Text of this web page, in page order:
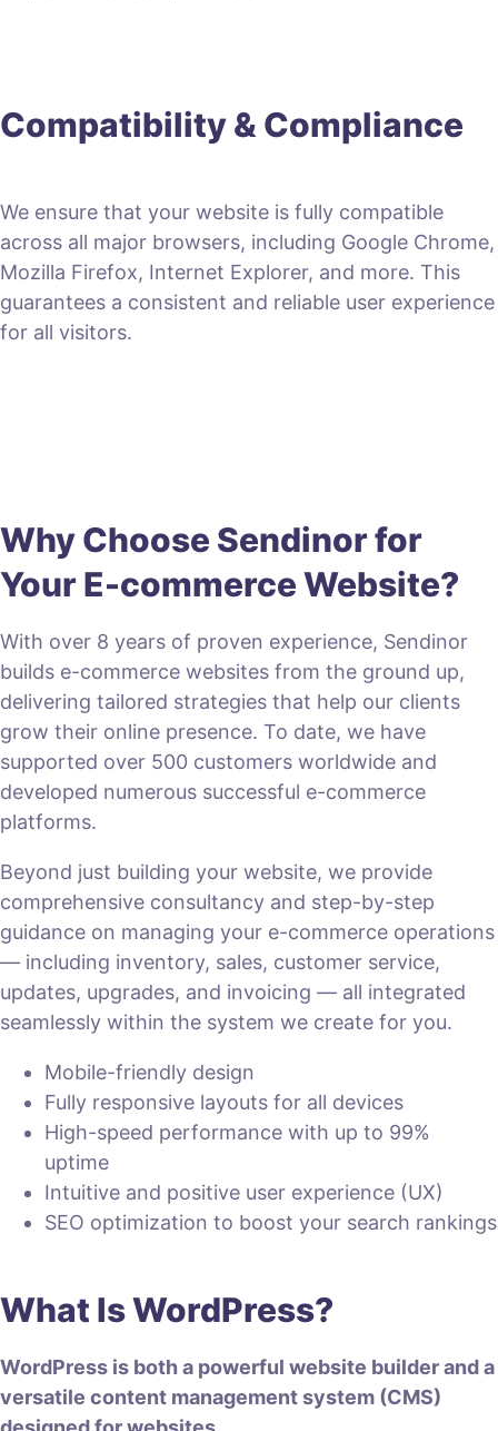
Compatibility & Compliance
We ensure that your website is fully compatible
across all major browsers, including Google Chrome,
Mozilla Firefox, Internet Explorer, and more. This
guarantees a consistent and reliable user experience
for all visitors.
Why Choose Sendinor for
Your E-commerce Website?
With over 8 years of proven experience, Sendinor
builds e-commerce websites from the ground up,
delivering tailored strategies that help our clients
grow their online presence. To date, we have
supported over 500 customers worldwide and
developed numerous successful e-commerce
platforms.
Beyond just building your website, we provide
comprehensive consultancy and step-by-step
guidance on managing your e-commerce operations
— including inventory, sales, customer service,
updates, upgrades, and invoicing — all integrated
seamlessly within the system we create for you.
Mobile-friendly design
Fully responsive layouts for all devices
High-speed performance with up to 99%
uptime
Intuitive and positive user experience (UX)
SEO optimization to boost your search rankings
What Is WordPress?
WordPress is both a powerful website builder and a
versatile content management system (CMS)